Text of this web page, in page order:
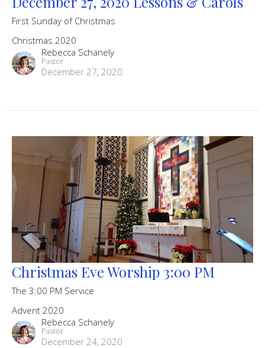
First Sunday of Christmas
Christmas 2020
Rebecca Schanely
Pastor
December 27, 2020
Christmas Eve Worship 3:00 PM
The 3:00 PM Service
Advent 2020
Rebecca Schanely
Pastor
December 24, 2020